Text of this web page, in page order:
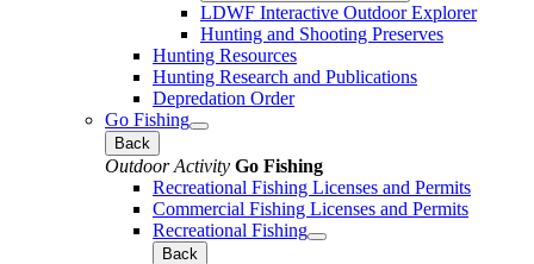
LDWF Interactive Outdoor Explorer
Hunting and Shooting Preserves
Hunting Resources
Hunting Research and Publications
Depredation Order
Go Fishing
Back
Outdoor Activity Go Fishing
Recreational Fishing Licenses and Permits
Commercial Fishing Licenses and Permits
Recreational Fishing
Back